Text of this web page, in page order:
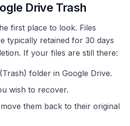
Drive Trash
first place to look. Files
typically retained for 30 days
If your files are still there:
folder in Google Drive.
wish to recover.
them back to their original